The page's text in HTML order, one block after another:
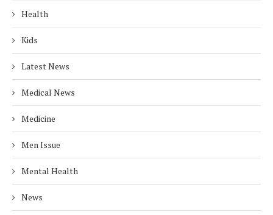
Health
Kids
Latest News
Medical News
Medicine
Men Issue
Mental Health
News